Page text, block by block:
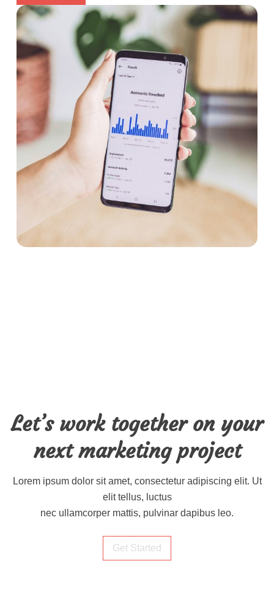
Let’s work together on your
next marketing project
Lorem ipsum dolor sit amet, consectetur adipiscing elit. Ut
elit tellus, luctus
nec ullamcorper mattis, pulvinar dapibus leo.
Get Started